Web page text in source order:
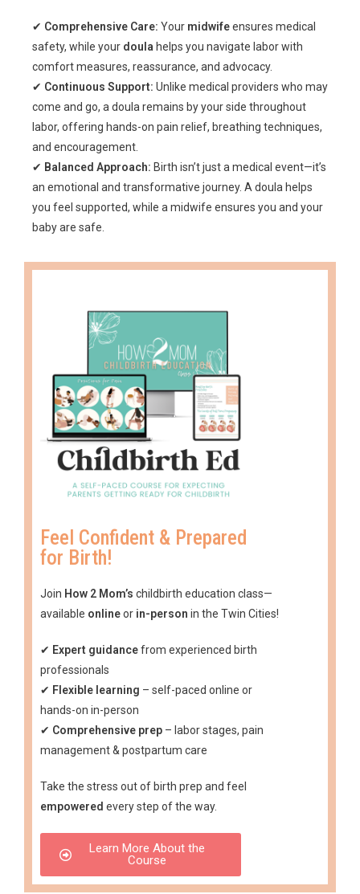
✔ Comprehensive Care: Your midwifeensures medical
safety, while your doula helps you navigate labor with
comfort measures, reassurance, and advocacy.
✔ Continuous Support: Unlike medical providers who may
come and go, a doula remains by your side throughout
labor, offering hands-on pain relief, breathing techniques,
and encouragement.
✔ Balanced Approach: Birth isn’t just a medical event—it’s
an emotional and transformative journey. A doula helps
you feel supported, while a midwife ensures you and your
baby are safe.
Feel Confident & Prepared
for Birth!
Join How 2 Mom’s childbirth education class—
available onlineor in-person in the Twin Cities!
✔ Expert guidancefrom experienced birth
professionals
✔ Flexible learning – self-paced online or
hands-on in-person
✔ Comprehensive prep – labor stages, pain
management & postpartum care
Take the stress out of birth prep and feel
empowered every step of the way.
Learn More About the
Course